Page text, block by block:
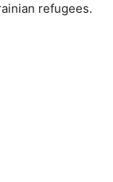
refugees.